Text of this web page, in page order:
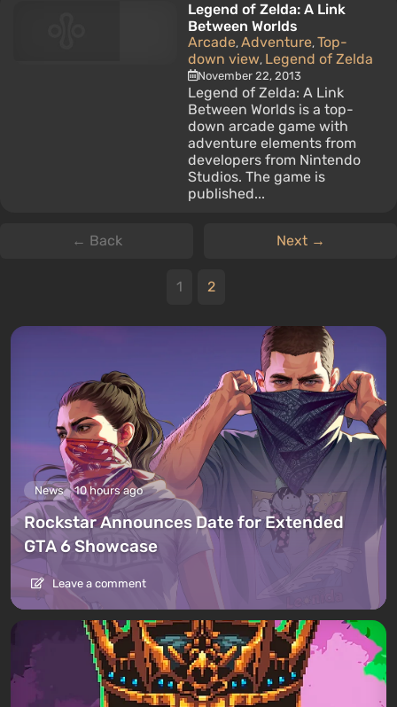
Legend of Zelda: A Link
Between Worlds
Arcade, Adventure, Top-
down view, Legend of Zelda
November 22, 2013
Legend of Zelda: A Link
Between Worlds is a top-
down arcade game with
adventure elements from
developers from Nintendo
Studios. The game is
published...
← Back Next →
1 2
News 10 hours ago
Rockstar Announces Date for Extended
GTA 6 Showcase
Leave a comment